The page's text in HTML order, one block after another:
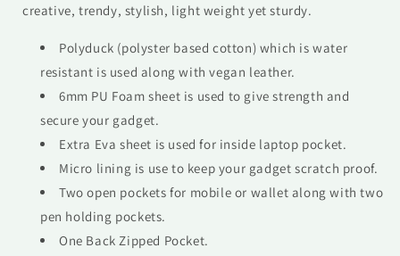
creative, trendy, stylish, light weight yet sturdy.
Polyduck (polyster based cotton) which is water
resistant is used along with vegan leather.
6mm PU Foam sheet is used to give strength and
secure your gadget.
Extra Eva sheet is used for inside laptop pocket.
Micro lining is use to keep your gadget scratch proof.
Two open pockets for mobile or wallet along with two
pen holding pockets.
One Back Zipped Pocket.